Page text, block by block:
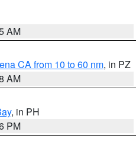
AM
CA from 10 to 60 nm, in PZ
AM
, in PH
PM